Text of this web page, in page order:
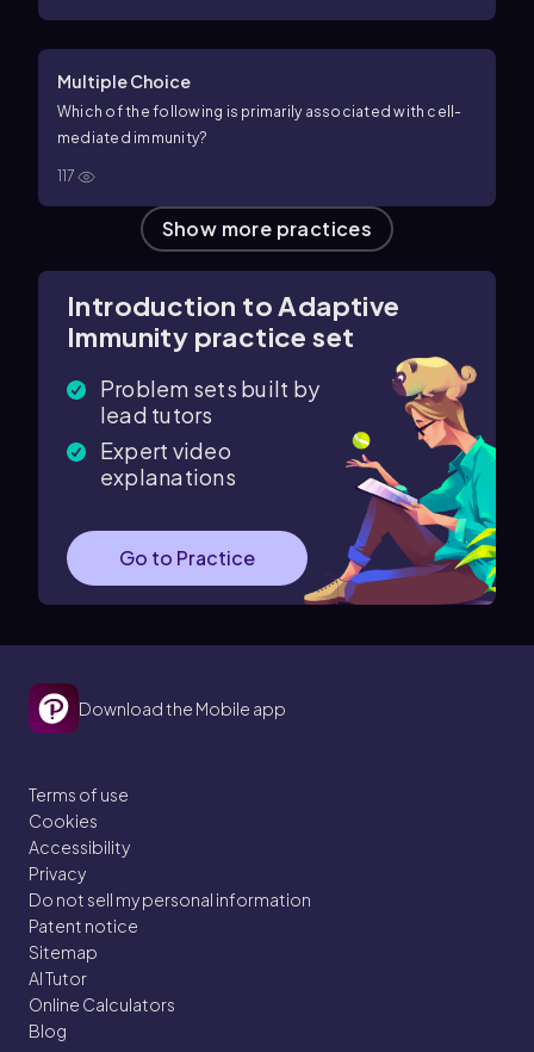
Multiple Choice
Which of the following is primarily associated with cell-
mediated immunity?
117
Show more practices
Introduction to Adaptive
Immunity practice set
Problem sets built by
lead tutors
Expert video
explanations
Go to Practice
Download the Mobile app
Terms of use
Cookies
Accessibility
Privacy
Do not sell my personal information
Patent notice
Sitemap
AI Tutor
Online Calculators
Blog